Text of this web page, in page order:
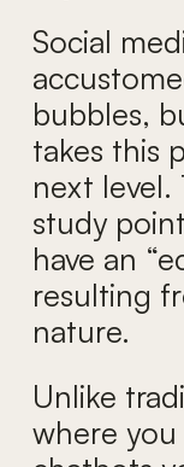
Social
bubbles,
takes this
next level.
study
have an
resulting
nature.
Unlike
where